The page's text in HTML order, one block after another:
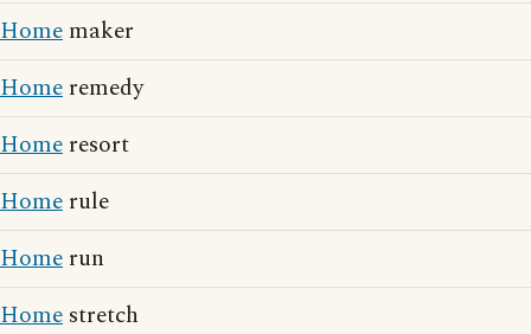
Home maker
Home remedy
Home resort
Home rule
Home run
Home stretch